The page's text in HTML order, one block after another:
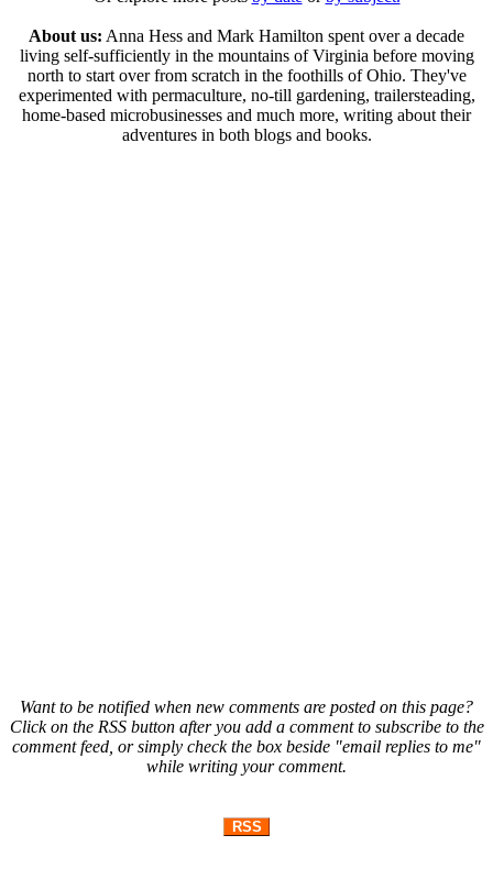
About us: Anna Hess and Mark Hamilton spent over a decade
living self-sufficiently in the mountains of Virginia before moving
north to start over from scratch in the foothills of Ohio. They've
experimented with permaculture, no-till gardening, trailersteading,
home-based microbusinesses and much more, writing about their
adventures in both blogs and books.
Want to be notified when new comments are posted on this page?
Click on the RSS button after you add a comment to subscribe to the
comment feed, or simply check the box beside "email replies to me"
while writing your comment.
RSS